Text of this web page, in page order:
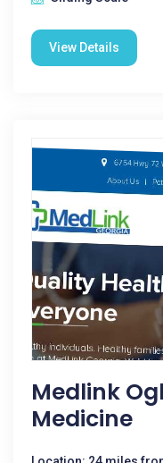
View Details
Medlink
Medicine